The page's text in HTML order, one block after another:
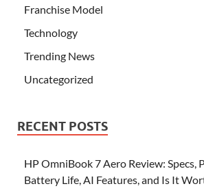
Franchise Model
Technology
Trending News
Uncategorized
RECENT POSTS
HP OmniBook 7 Aero Review: Specs,
Battery Life, AI Features, and Is It